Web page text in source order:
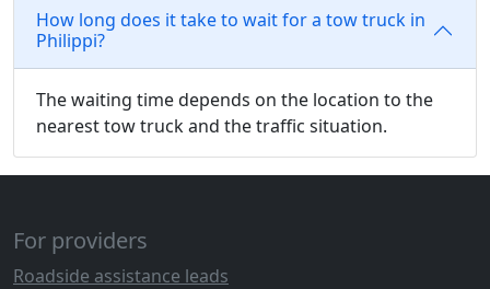
How long does it take to wait for a tow truck in
Philippi?
The waiting time depends on the location to the
nearest tow truck and the traffic situation.
For providers
Roadside assistance leads